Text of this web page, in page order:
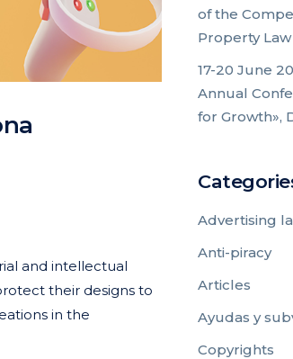
and intellectual
their designs to
in the
of the
Property
17-20 June
Annual
for Growth»,
Advertising
Anti-piracy
Articles
Ayudas y
Copyrights